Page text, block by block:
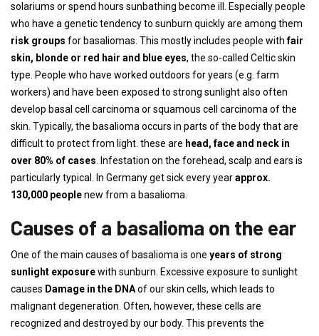
solariums or spend hours sunbathing become ill. Especially people
who have a genetic tendency to sunburn quickly are among them
risk groups for basaliomas. This mostly includes people withfair
skin, blonde or red hair and blue eyes, the so-called Celtic skin
type. People who have worked outdoors for years (e.g. farm
workers) and have been exposed to strong sunlight also often
develop basal cell carcinoma or squamous cell carcinoma of the
skin. Typically, the basalioma occurs in parts of the body that are
difficult to protect from light. these are head, face and neck in
over 80% of cases . Infestation on the forehead, scalp and ears is
particularly typical. In Germany get sick every yearapprox.
130,000 peoplenew from a basalioma.
Causes of a basalioma on the ear
One of the main causes of basalioma is one years of strong
sunlight exposurewith sunburn. Excessive exposure to sunlight
causes Damage in the DNAof our skin cells, which leads to
malignant degeneration. Often, however, these cells are
recognized and destroyed by our body. This prevents the